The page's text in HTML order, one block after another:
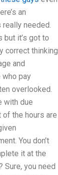
an
needed.
but it’s got to
correct thinking
and
who pay
overlooked.
with due
of the hours are
You don’t
it at the
Sure, you need